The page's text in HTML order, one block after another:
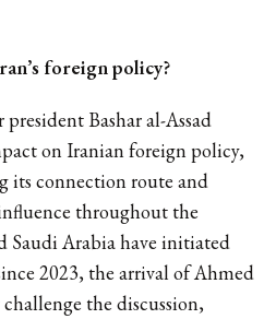
foreign policy?
Bashar al-Assad
on Iranian foreign policy,
its connection route and
throughout the
Saudi Arabia have initiated
2023, the arrival of Ahmed
the discussion,